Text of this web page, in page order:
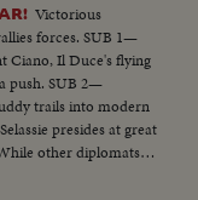
Victorious
forces. SUB 1—
Ciano, Il Duce's flying
push. SUB 2—
trails into modern
presides at great
other diplomats
until he gathers his